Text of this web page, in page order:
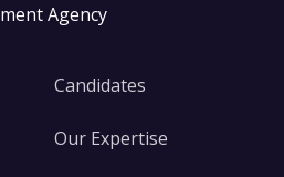
Agency
Candidates
Our Expertise